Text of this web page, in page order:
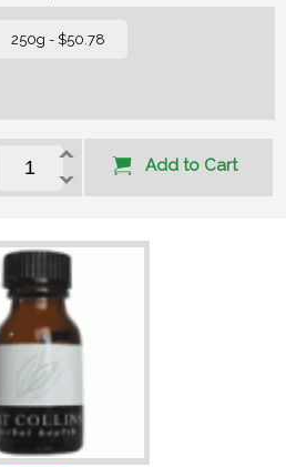
250g - $50.78
Add to Cart